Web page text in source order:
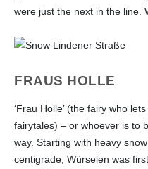
were just the next in the line.
FRAUS HOLLE
‘Frau Holle’ (the fairy who
fairytales) – or whoever is to
way. Starting with heavy
centigrade, Würselen was